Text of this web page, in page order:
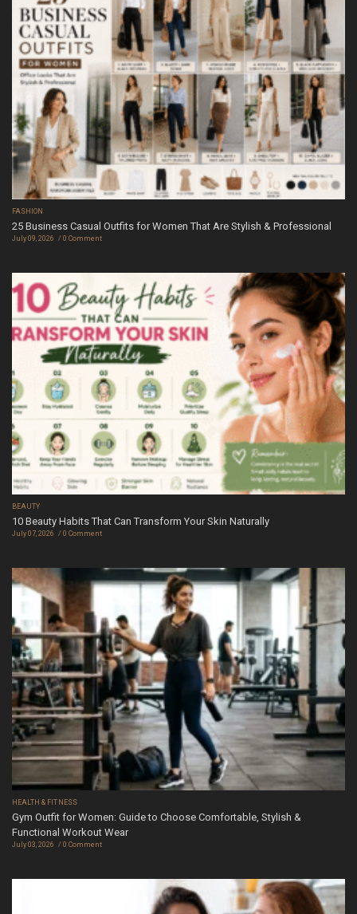
FASHION
25 Business Casual Outfits for Women That Are Stylish & Professional
July 09, 2026 0 Comment
BEAUTY
10 Beauty Habits That Can Transform Your Skin Naturally
July 07, 2026 0 Comment
HEALTH & FITNESS
Gym Outfit for Women: Guide to Choose Comfortable, Stylish &
Functional Workout Wear
July 03, 2026 0 Comment